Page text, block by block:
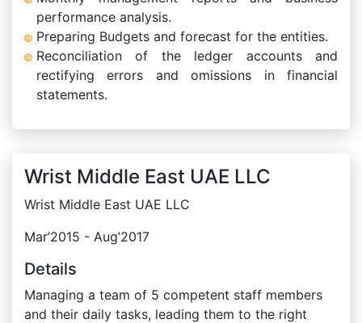
performance analysis.
Preparing Budgets and forecast for the entities.
Reconciliation of the ledger accounts and
rectifying errors and omissions in financial
statements.
Wrist Middle East UAE LLC
Wrist Middle East UAE LLC
Mar’2015 - Aug’2017
Details
Managing a team of 5 competent staff members
and their daily tasks, leading them to the right